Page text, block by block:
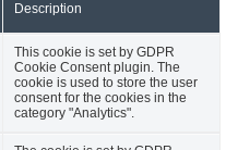
Description
This cookie is set by GDPR
Cookie Consent plugin. The
cookie is used to store the user
consent for the cookies in the
category "Analytics".